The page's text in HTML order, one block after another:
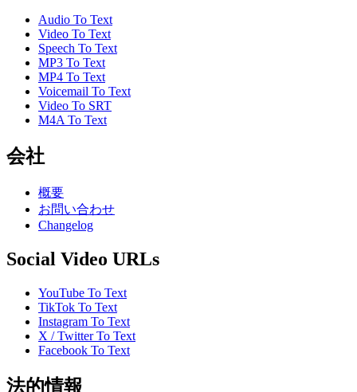
Audio To Text
Video To Text
Speech To Text
MP3 To Text
MP4 To Text
Voicemail To Text
Video To SRT
M4A To Text
会社
概要
お問い合わせ
Changelog
Social Video URLs
YouTube To Text
TikTok To Text
Instagram To Text
X / Twitter To Text
Facebook To Text
法的情報